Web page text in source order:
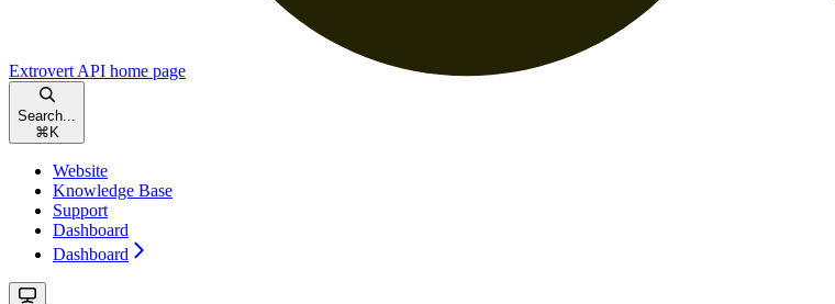
Extrovert API home page
Search...
⌘ K
Website
Knowledge Base
Support
Dashboard
Dashboard